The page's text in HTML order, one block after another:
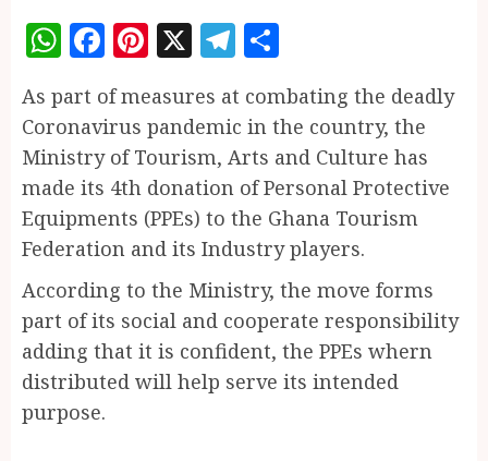
WhatsApp
Facebook
Pinterest
X Telegram
As part of measures at combating the deadly
Coronavirus pandemic in the country, the
Ministry of Tourism, Arts and Culture has
made its 4th donation of Personal Protective
Equipments (PPEs) to the Ghana Tourism
Federation and its Industry players.
According to the Ministry, the move forms
part of its social and cooperate responsibility
adding that it is confident, the PPEs whern
distributed will help serve its intended
purpose.